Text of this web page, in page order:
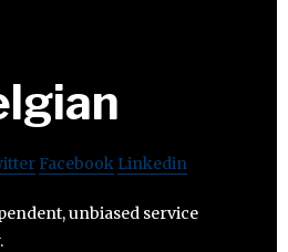
Facebook Linkedin
unbiased service